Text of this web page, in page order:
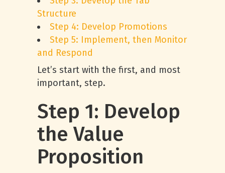
Structure
Step 4: Develop Promotions
Step 5: Implement, then Monitor
and Respond
Let’s start with the first, and most
important, step.
Step 1: Develop
the Value
Proposition